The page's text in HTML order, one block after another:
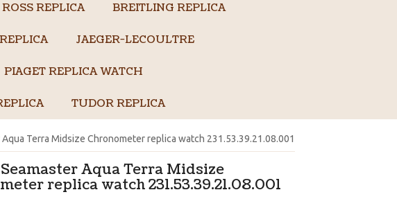
REPLICA BREITLING REPLICA
JAEGER-LECOULTRE
PIAGET REPLICA WATCH
TUDOR REPLICA
Terra Midsize Chronometer replica watch 231.53.39.21.08.001
Aqua Terra Midsize
replica watch 231.53.39.21.08.001